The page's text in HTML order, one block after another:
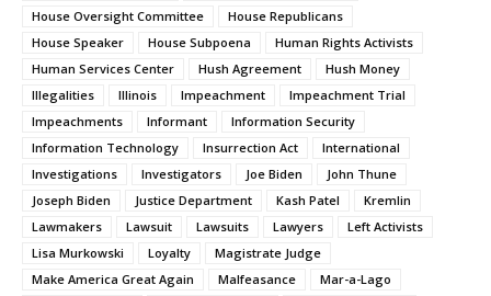
House Oversight Committee
House Republicans
House Speaker
House Subpoena
Human Rights Activists
Human Services Center
Hush Agreement
Hush Money
Illegalities
Illinois Impeachment
Impeachment Trial
Impeachments
Informant
Information Security
Information Technology
Insurrection Act
International
Investigations
Investigators Joe Biden
John Thune
Joseph Biden
Justice Department Kash Patel
Kremlin
Lawmakers
Lawsuit Lawsuits Lawyers
Left Activists
Lisa Murkowski
Loyalty
Magistrate Judge
Make America Great Again
Malfeasance
Mar-a-Lago